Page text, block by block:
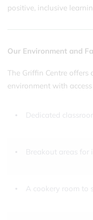
positive, inclusive
Our Environment and
The Griffin Centre offers
environment with access
Dedicated
Breakout areas
A cookery room to